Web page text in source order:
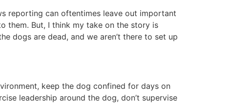
reporting can oftentimes leave out important
them. But, I think my take on the story is
dogs are dead, and we aren’t there to set up
keep the dog confined for days on
leadership around the dog, don’t supervise